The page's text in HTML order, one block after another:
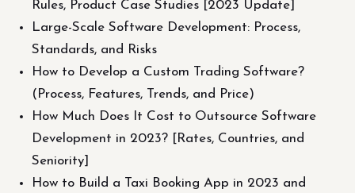
Rules, Product Case Studies [2023 Update]
Large-Scale Software Development: Process,
Standards, and Risks
How to Develop a Custom Trading Software?
(Process, Features, Trends, and Price)
How Much Does It Cost to Outsource Software
Development in 2023? [Rates, Countries, and
Seniority]
How to Build a Taxi Booking App in 2023 and